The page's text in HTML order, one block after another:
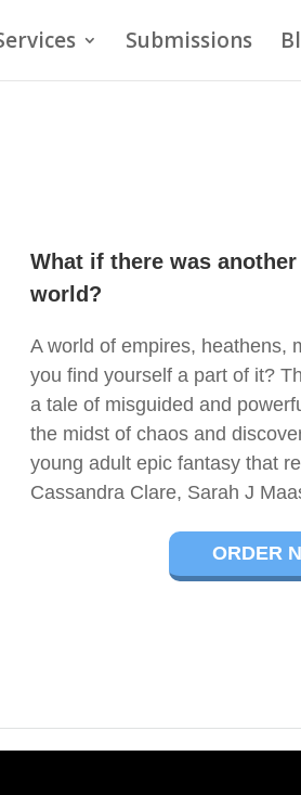
Submissions
What if there was
world?
A world of empires, heathens,
you find yourself a part of it?
a tale of misguided and
the midst of chaos and
young adult epic fantasy that
Cassandra Clare, Sarah J
ORDER